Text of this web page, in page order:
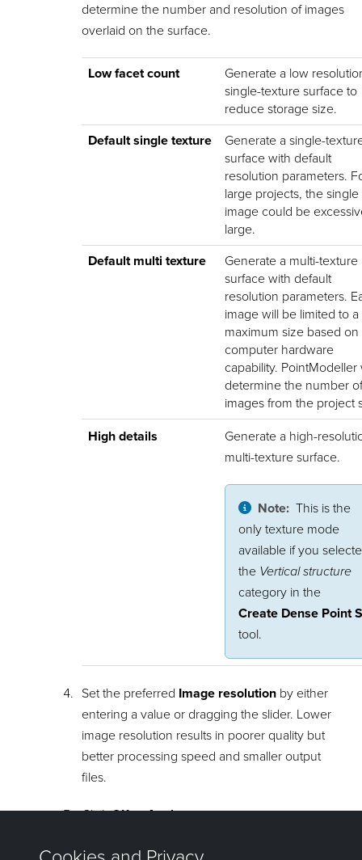
determine the number and resolution of images
overlaid on the surface.
Low facet count
Generate a low
single-texture surface to
reduce storage size.
Default single texture
Generate a single-
surface with default
resolution parameters.
large projects, the single
image could be
large.
Default multi texture
Generate a multi-texture
surface with default
resolution parameters.
image will be limited to a
maximum size based
computer hardware
capability. PointModeller
determine the number
images from the project
High details
Generate a high-
multi-texture surface.
Note:This is the
only texture mode
available if you
the Vertical structure
category in the
Create Dense Point
tool.
Set the preferred Image resolution by either
entering a value or dragging the slider. Lower
image resolution results in poorer quality but
better processing speed and smaller output
files.
ClickOKorApply.
The textured surface will be placed in the same container